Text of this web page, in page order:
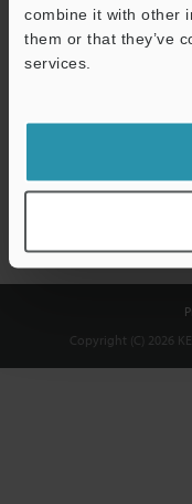
combine it with other
them or that they’ve
services.
Download
shared.
Copyright (C) 2026